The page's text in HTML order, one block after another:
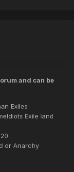
and can be
Exiles
Exile land
or Anarchy